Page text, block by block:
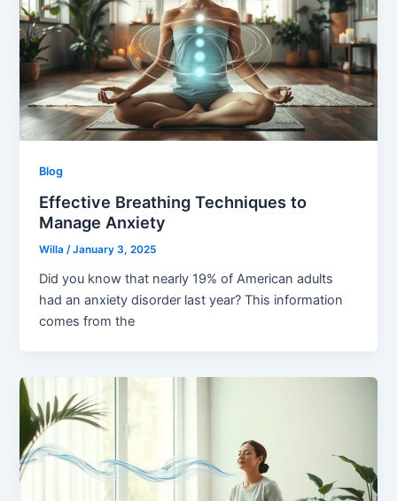
Blog
Effective Breathing Techniques to
Manage Anxiety
Willa/January 3, 2025
Did you know that nearly 19% of American adults
had an anxiety disorder last year? This information
comes from the